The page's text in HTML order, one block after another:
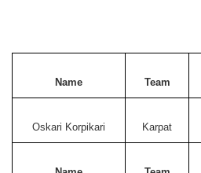
Name Team
Oskari Korpikari Karpat